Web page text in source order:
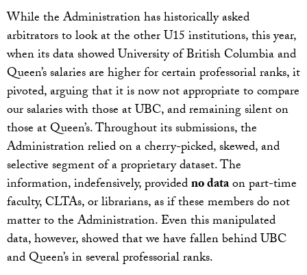
While the Administration has historically asked
arbitrators to look at the other U15 institutions, this year,
when its data showed University of British Columbia and
Queen’s salaries are higher for certain professorial ranks, it
pivoted, arguing that it is now not appropriate to compare
our salaries with those at UBC, and remaining silent on
those at Queen’s. Throughout its submissions, the
Administration relied on a cherry-picked, skewed, and
selective segment of a proprietary dataset. The
information, indefensively, providedno dataon part-time
faculty, CLTAs, or librarians, as if these members do not
matter to the Administration. Even this manipulated
data, however, showed that we have fallen behind UBC
and Queen’s in several professorial ranks.